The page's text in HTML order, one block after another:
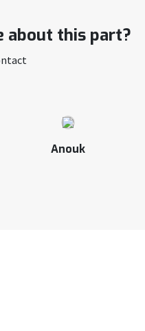
about this part?
Anouk